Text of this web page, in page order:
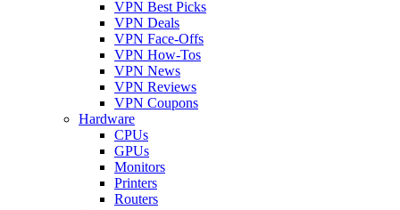
VPN Best Picks
VPN Deals
VPN Face-Offs
VPN How-Tos
VPN News
VPN Reviews
VPN Coupons
Hardware
CPUs
GPUs
Monitors
Printers
Routers